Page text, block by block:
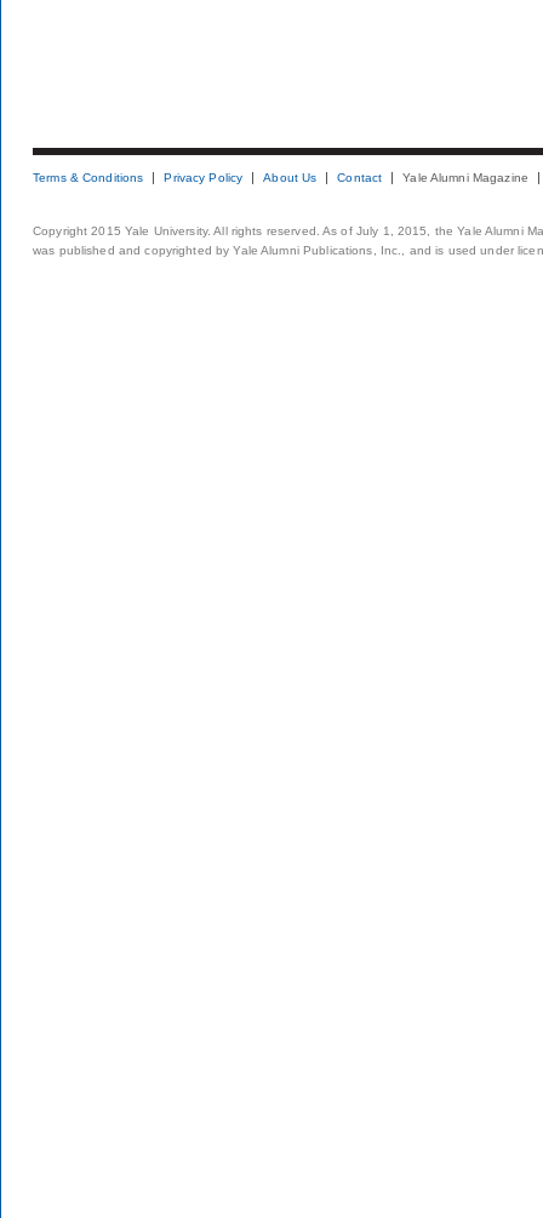
Terms & Conditions Privacy Policy About Us Contact Yale Alumni Magazine
Copyright 2015 Yale University. All rights reserved. As of July 1, 2015, the Yale Alumni
was published and copyrighted by Yale Alumni Publications, Inc., and is used under